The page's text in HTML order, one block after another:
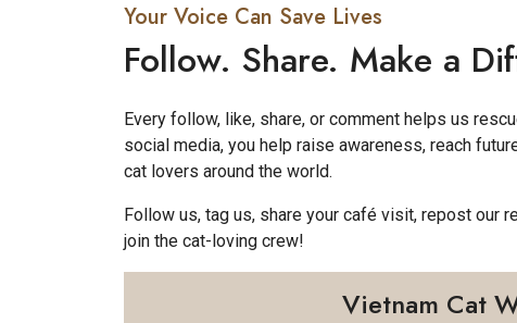
Your Voice Can Save Lives
Follow. Share. Make a
Every follow, like, share, or comment helps us
social media, you help raise awareness, reach
cat lovers around the world.
Follow us, tag us, share your café visit, repost our
join the cat-loving crew!
Vietnam Cat